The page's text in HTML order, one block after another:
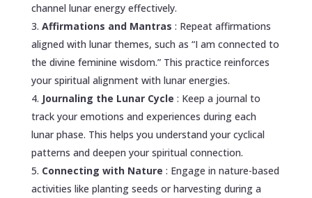
channel lunar energy effectively.
Affirmations and Mantras : Repeat affirmations
aligned with lunar themes, such as “I am connected to
the divine feminine wisdom.” This practice reinforces
your spiritual alignment with lunar energies.
Journaling the Lunar Cycle : Keep a journal to
track your emotions and experiences during each
lunar phase. This helps you understand your cyclical
patterns and deepen your spiritual connection.
Connecting with Nature : Engage in nature-based
activities like planting seeds or harvesting during a